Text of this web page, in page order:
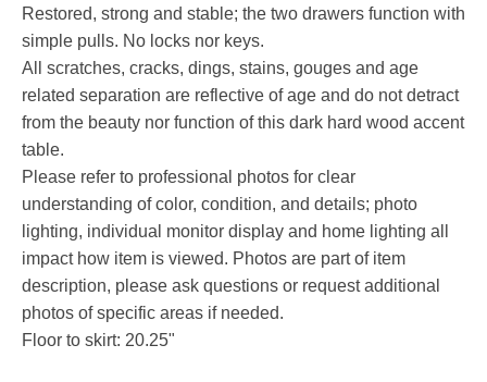
Restored, strong and stable; the two drawers function with
simple pulls. No locks nor keys.
All scratches, cracks, dings, stains, gouges and age
related separation are reflective of age and do not detract
from the beauty nor function of this dark hard wood accent
table.
Please refer to professional photos for clear
understanding of color, condition, and details; photo
lighting, individual monitor display and home lighting all
impact how item is viewed. Photos are part of item
description, please ask questions or request additional
photos of specific areas if needed.
Floor to skirt: 20.25"